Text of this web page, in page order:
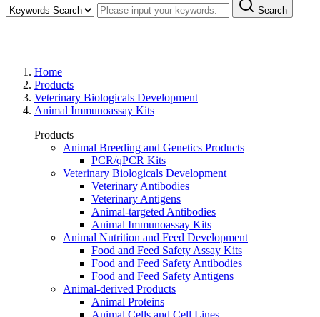
Search
Home
Products
Veterinary Biologicals Development
Animal Immunoassay Kits
Products
Animal Breeding and Genetics Products
PCR/qPCR Kits
Veterinary Biologicals Development
Veterinary Antibodies
Veterinary Antigens
Animal-targeted Antibodies
Animal Immunoassay Kits
Animal Nutrition and Feed Development
Food and Feed Safety Assay Kits
Food and Feed Safety Antibodies
Food and Feed Safety Antigens
Animal-derived Products
Animal Proteins
Animal Cells and Cell Lines